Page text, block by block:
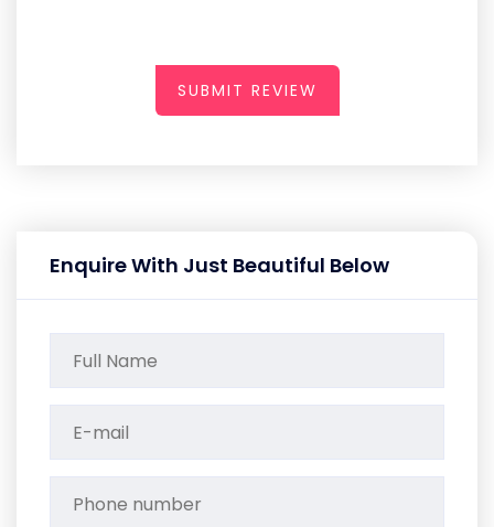
SUBMIT REVIEW
Enquire With Just Beautiful Below